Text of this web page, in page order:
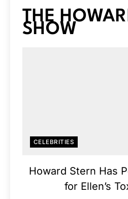
THE
SHOW
CELEBRITIES
Howard Stern Has
for Ellen’s